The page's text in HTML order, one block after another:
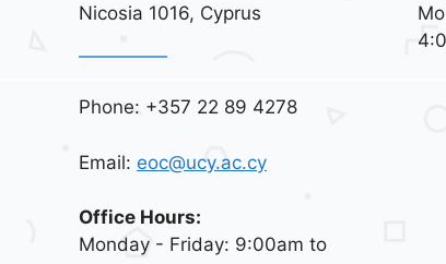
Nicosia 1016, Cyprus
Phone: +357 22 89 4278
Email: eoc@ucy.ac.cy
Office Hours:
Monday - Friday: 9:00am to